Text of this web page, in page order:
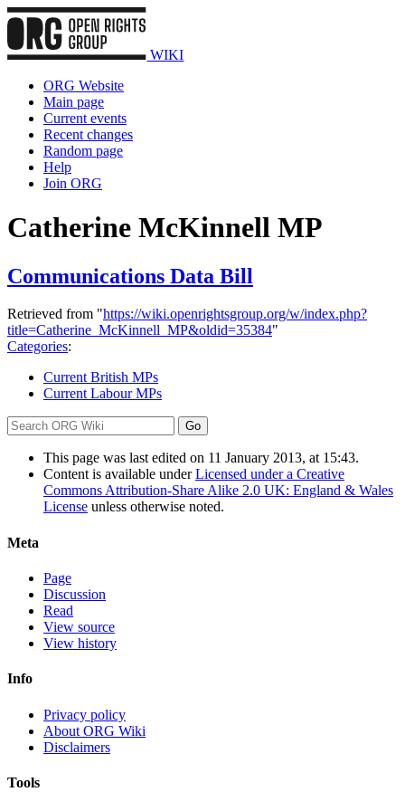
WIKI
ORG Website
Main page
Current events
Recent changes
Random page
Help
Join ORG
Catherine McKinnell MP
Communications Data Bill
Retrieved from "https://wiki.openrightsgroup.org/w/index.php?
title=Catherine_McKinnell_MP&oldid=35384"
Categories:
Current British MPs
Current Labour MPs
This page was last edited on 11 January 2013, at 15:43.
Content is available underLicensed under a Creative
Commons Attribution-Share Alike 2.0 UK: England & Wales
License unless otherwise noted.
Meta
Page
Discussion
Read
View source
View history
Info
Privacy policy
About ORG Wiki
Disclaimers
Tools